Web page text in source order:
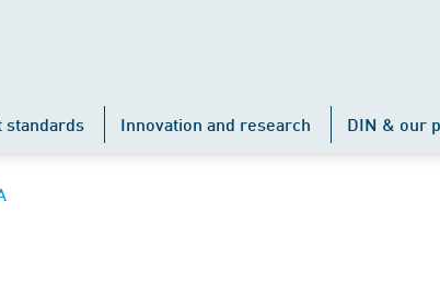
standards Innovation and research DIN & our